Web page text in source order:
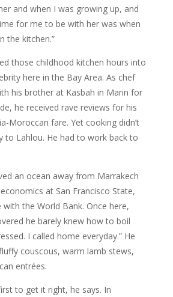
and when I was growing up, and
for me to be with her was when
the kitchen.”
those childhood kitchen hours into
here in the Bay Area. As chef
his brother at Kasbah in Marin for
he received rave reviews for his
Moroccan fare. Yet cooking didn’t
to Lahlou. He had to work back to
an ocean away from Marrakech
at San Francisco State,
the World Bank. Once here,
he barely knew how to boil
I called home everyday.” He
couscous, warm lamb stews,
entrées.
to get it right, he says. In